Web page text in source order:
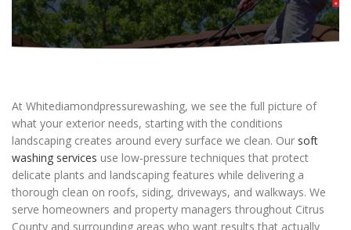
At Whitediamondpressurewashing, we see the full picture of
what your exterior needs, starting with the conditions
landscaping creates around every surface we clean. Our soft
washing services use low-pressure techniques that protect
delicate plants and landscaping features while delivering a
thorough clean on roofs, siding, driveways, and walkways. We
serve homeowners and property managers throughout Citrus
County and surrounding areas who want results that actually